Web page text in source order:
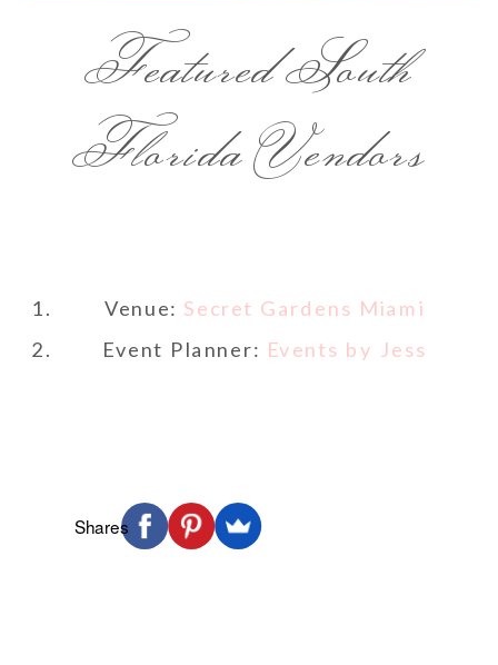
Featured South
Florida Vendors
Venue: Secret Gardens Miami
Event Planner: Events by Jess
Shares